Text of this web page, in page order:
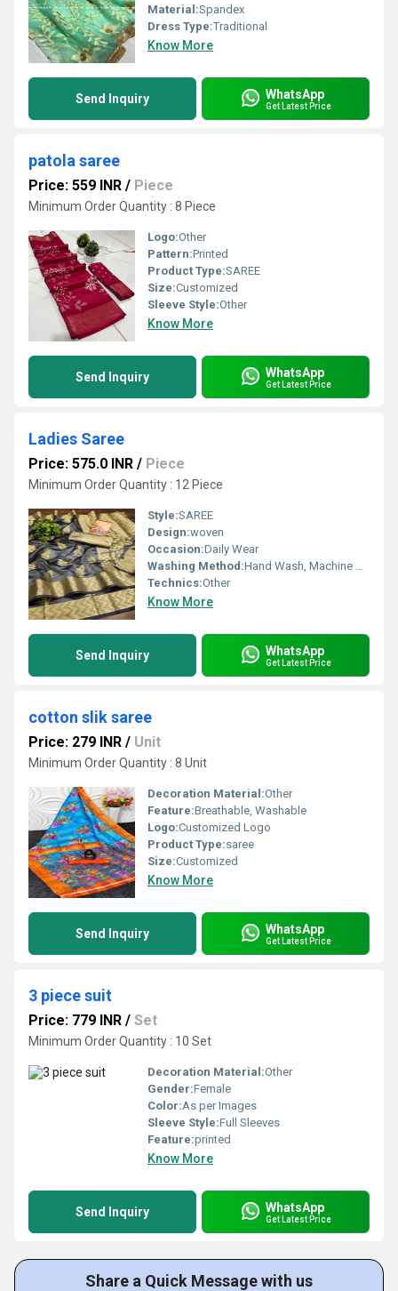
Material:Spandex
Dress Type:Traditional
Know More
Send Inquiry WhatsApp
Get Latest Price
patola saree
Price: 559 INR / Piece
Minimum Order Quantity : 8 Piece
Logo:Other
Pattern:Printed
Product Type:SAREE
Size:Customized
Sleeve Style:Other
Know More
Send Inquiry WhatsApp
Get Latest Price
Ladies Saree
Price: 575.0 INR / Piece
Minimum Order Quantity : 12 Piece
Style:SAREE
Design:woven
Occasion:Daily Wear
Washing Method:Hand Wash, Machine Wash
Technics:Other
Know More
Send Inquiry WhatsApp
Get Latest Price
cotton slik saree
Price: 279 INR / Unit
Minimum Order Quantity : 8 Unit
Decoration Material:Other
Feature:Breathable, Washable
Logo:Customized Logo
Product Type:saree
Size:Customized
Know More
Send Inquiry WhatsApp
Get Latest Price
3 piece suit
Price: 779 INR / Set
Minimum Order Quantity : 10 Set
Decoration Material:Other
Gender:Female
Color:As per Images
Sleeve Style:Full Sleeves
Feature:printed
Know More
Send Inquiry WhatsApp
Get Latest Price
Share a Quick Message with us